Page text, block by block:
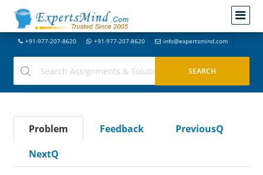
+91-977-207-8620 +91-977-207-8620 info@expertsmind.com
Problem Feedback
PreviousQ
NextQ